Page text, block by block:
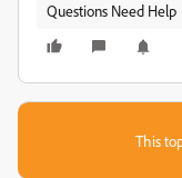
Questions Need Help
This